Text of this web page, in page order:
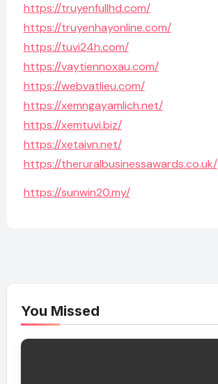
https://truyenfullhd.com/
https://truyenhayonline.com/
https://tuvi24h.com/
https://vaytiennoxau.com/
https://webvatlieu.com/
https://xemngayamlich.net/
https://xemtuvi.biz/
https://xetaivn.net/
https://theruralbusinessawards.co.uk/
https://sunwin20.my/
You Missed